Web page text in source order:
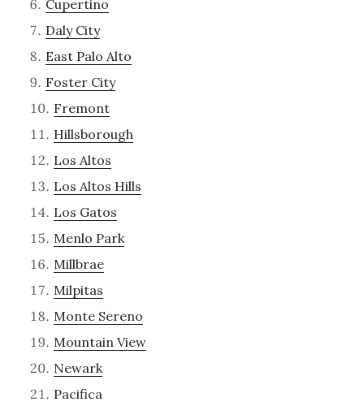
Cupertino
Daly City
East Palo Alto
Foster City
Fremont
Hillsborough
Los Altos
Los Altos Hills
Los Gatos
Menlo Park
Millbrae
Milpitas
Monte Sereno
Mountain View
Newark
Pacifica